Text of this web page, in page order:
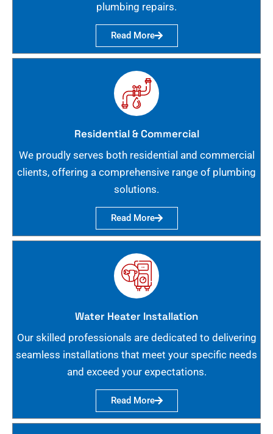
plumbing repairs.
Read More
Residential & Commercial
We proudly serves both residential and commercial
clients, offering a comprehensive range of plumbing
solutions.
Read More
Water Heater Installation
Our skilled professionals are dedicated to delivering
seamless installations that meet your specific needs
and exceed your expectations.
Read More